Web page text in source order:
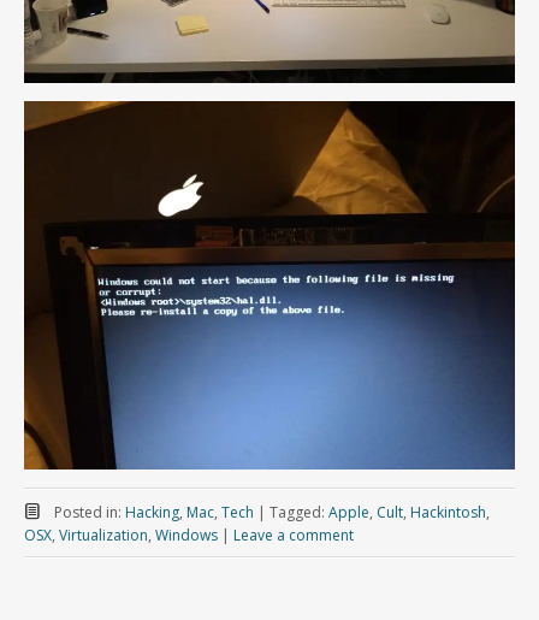
Posted in: Hacking, Mac, Tech Tagged: Apple, Cult, Hackintosh,
OSX, Virtualization, Windows Leave a comment